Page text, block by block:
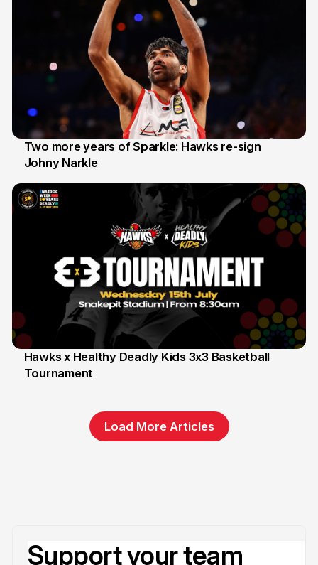
16 Jun
Two more years of Sparkle: Hawks re-sign
Johny Narkle
6 Jun
Hawks x Healthy Deadly Kids 3x3 Basketball
Tournament
Load More Articles
Support your team